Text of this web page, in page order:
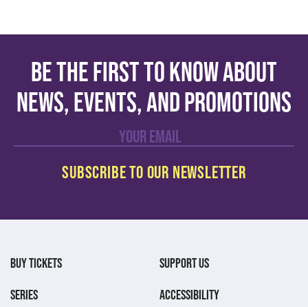
Be the first to know about
news, events, and promotions
BUY TICKETS
SERIES
SUPPORT US
ACCESSIBILITY